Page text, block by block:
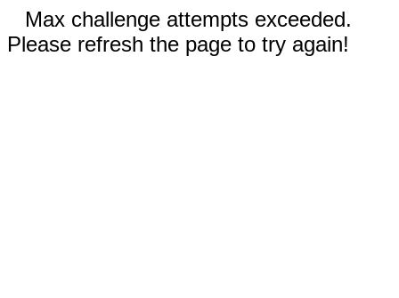
Max challenge attempts exceeded.
Please refresh the page to try again!